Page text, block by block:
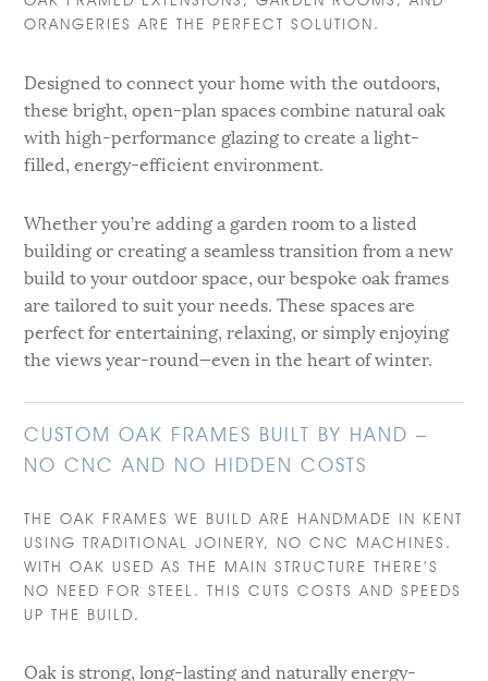
ORANGERIES ARE THE PERFECT SOLUTION.
Designed to connect your home with the outdoors,
these bright, open-plan spaces combine natural oak
with high-performance glazing to create a light-
filled, energy-efficient environment.
Whether you’re adding a garden room to a listed
building or creating a seamless transition from a new
build to your outdoor space, our bespoke oak frames
are tailored to suit your needs. These spaces are
perfect for entertaining, relaxing, or simply enjoying
the views year-round—even in the heart of winter.
CUSTOM OAK FRAMES BUILT BY HAND –
NO CNC AND NO HIDDEN COSTS
THE OAK FRAMES WE BUILD ARE HANDMADE IN KENT
USING TRADITIONAL JOINERY, NO CNC MACHINES.
WITH OAK USED AS THE MAIN STRUCTURE THERE’S
NO NEED FOR STEEL. THIS CUTS COSTS AND SPEEDS
UP THE BUILD.
Oak is strong, long-lasting and naturally energy-